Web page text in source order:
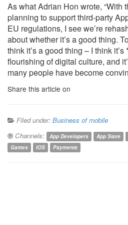
As what Adrian Hon wrote, “With
planning to support third-party
EU regulations, I see we’re
about whether it’s a good thing.
think it’s a good thing – I think
flourishing of digital culture, and
many people have become
Share this article on
Filed under: Business of mobile
Channels:
App Developers App Store
Games
IOS Payments